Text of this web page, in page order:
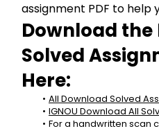
assignment PDF to help
Download the
Solved
Here:
All Download Solved
IGNOU Download All
For a handwritten scan